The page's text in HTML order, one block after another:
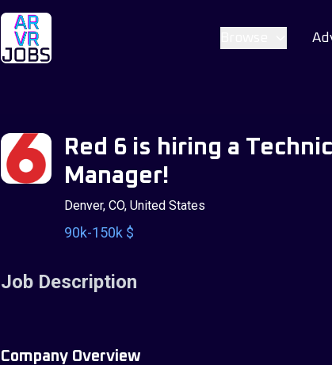
Red 6 is hiring a
Manager!
Denver, CO, United States
90k-150k $
Job Description
Company Overview